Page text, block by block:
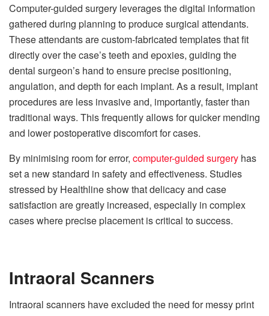
Computer-guided surgery leverages the digital information
gathered during planning to produce surgical attendants.
These attendants are custom-fabricated templates that fit
directly over the case’s teeth and epoxies, guiding the
dental surgeon’s hand to ensure precise positioning,
angulation, and depth for each implant. As a result, implant
procedures are less invasive and, importantly, faster than
traditional ways. This frequently allows for quicker mending
and lower postoperative discomfort for cases.
By minimising room for error, computer-guided surgery has
set a new standard in safety and effectiveness. Studies
stressed by Healthline show that delicacy and case
satisfaction are greatly increased, especially in complex
cases where precise placement is critical to success.
Intraoral Scanners
Intraoral scanners have excluded the need for messy print